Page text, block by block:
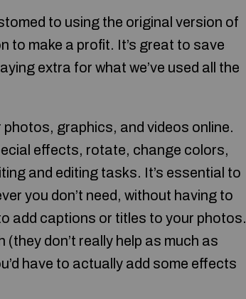
to using the original version of
to make a profit. It’s great to save
extra for what we’ve used all the
graphics, and videos online.
effects, rotate, change colors,
and editing tasks. It’s essential to
you don’t need, without having to
add captions or titles to your photos.
don’t really help as much as
have to actually add some effects